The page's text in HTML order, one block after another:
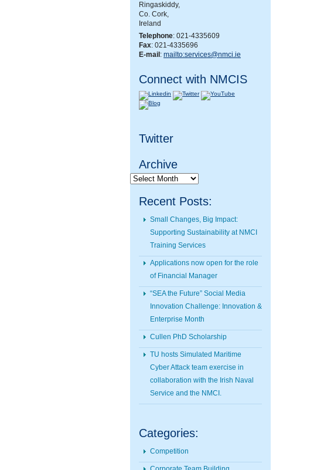
Ringaskiddy,
Co. Cork,
Ireland
Telephone: 021-4335609
Fax: 021-4335696
E-mail : mailto:services@nmci.ie
Connect with NMCIS
Twitter
Archive
Archive
Recent Posts:
Small Changes, Big Impact:
Supporting Sustainability at NMCI
Training Services
Applications now open for the role
of Financial Manager
“SEA the Future” Social Media
Innovation Challenge: Innovation &
Enterprise Month
Cullen PhD Scholarship
TU hosts Simulated Maritime
Cyber Attack team exercise in
collaboration with the Irish Naval
Service and the NMCI.
Categories:
Competition